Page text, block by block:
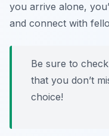
you arrive alone,
and connect with
Be sure to
that you don’t
choice!